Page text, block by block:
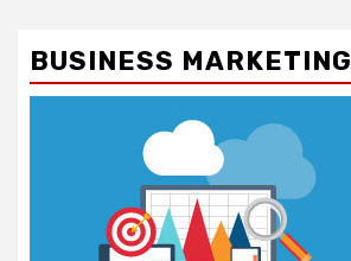
BUSINESS MARKETING